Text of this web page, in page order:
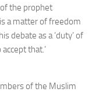
the prophet
is a matter of freedom
debate as a ‘duty’ of
that.’
of the Muslim